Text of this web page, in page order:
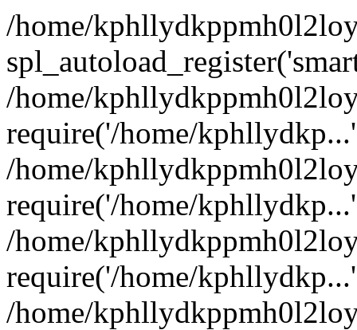
/home/
/home/
require('/home/
/home/
require('/home/
/home/
require('/home/
/home/